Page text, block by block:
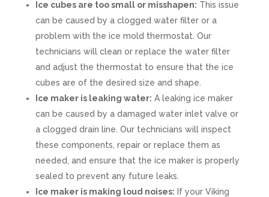
Ice cubes are too small or misshapen: This issue
can be caused by a clogged water filter or a
problem with the ice mold thermostat. Our
technicians will clean or replace the water filter
and adjust the thermostat to ensure that the ice
cubes are of the desired size and shape.
Ice maker is leaking water: A leaking ice maker
can be caused by a damaged water inlet valve or
a clogged drain line. Our technicians will inspect
these components, repair or replace them as
needed, and ensure that the ice maker is properly
sealed to prevent any future leaks.
Ice maker is making loud noises: If your Viking